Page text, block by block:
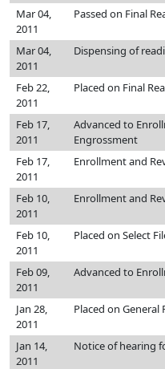
Mar 04,
2011
Passed on Final
Mar 04,
2011
Dispensing of
Feb 22,
2011
Placed on Final
Feb 17,
2011
Advanced to
Engrossment
Feb 17,
2011
Enrollment and
Feb 10,
2011
Enrollment and
Feb 10,
2011
Placed on Select
Feb 09,
2011
Advanced to
Jan 28,
2011
Placed on General
Jan 14,
2011
Notice of hearing